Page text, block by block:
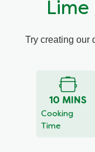
Lime
Try creating our
10 MINS
Cooking
Time